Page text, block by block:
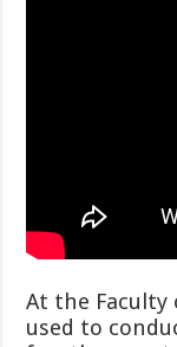
At the Faculty
used to